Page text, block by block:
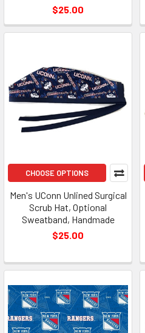
$25.00
CHOOSE OPTIONS
Men's UConn Unlined Surgical
Scrub Hat, Optional
Sweatband, Handmade
$25.00